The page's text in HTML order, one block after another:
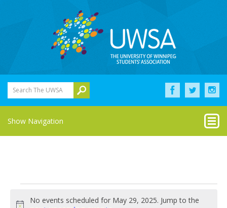
Search The UWSA
Show Navigation
No events scheduled for May 29, 2025. Jump to the